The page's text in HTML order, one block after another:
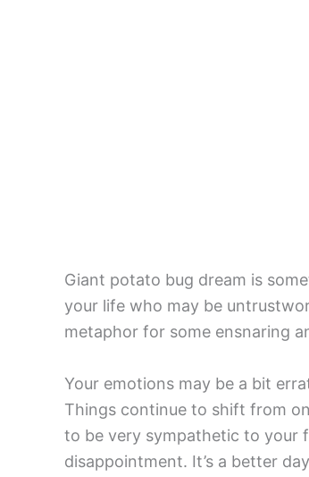
Giant potato bug dream is
your life who may be
metaphor for some ensnaring
Your emotions may be a bit
Things continue to shift from
to be very sympathetic to your
disappointment. It’s a better